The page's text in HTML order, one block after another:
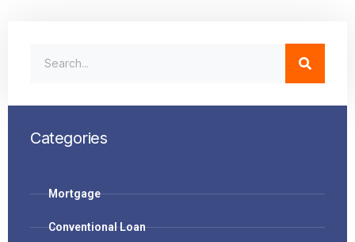
Categories
Mortgage
Conventional Loan